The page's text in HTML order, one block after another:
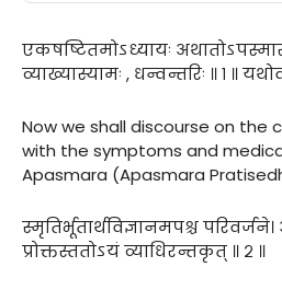
एकषष्टितमोऽध्यायः
व्याख्यास्यामः , धन्वन्तरिः ॥ १ ॥
Now we shall discourse on the
with the symptoms and
Apasmara (Apasmara
स्मृतिर्भूतार्थविज्ञानमपश्च
प्रोक्तस्ततोऽयं व्याधिरन्तकृत् ॥ २ ॥